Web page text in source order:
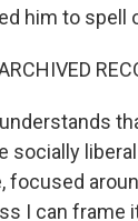
him to spell
socially
focused
I can frame